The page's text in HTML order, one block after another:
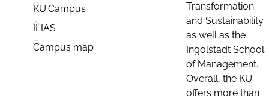
KU.Campus
ILIAS
Campus map
Transformation
and Sustainability
as well as the
Ingolstadt School
of Management.
Overall, the KU
offers more than